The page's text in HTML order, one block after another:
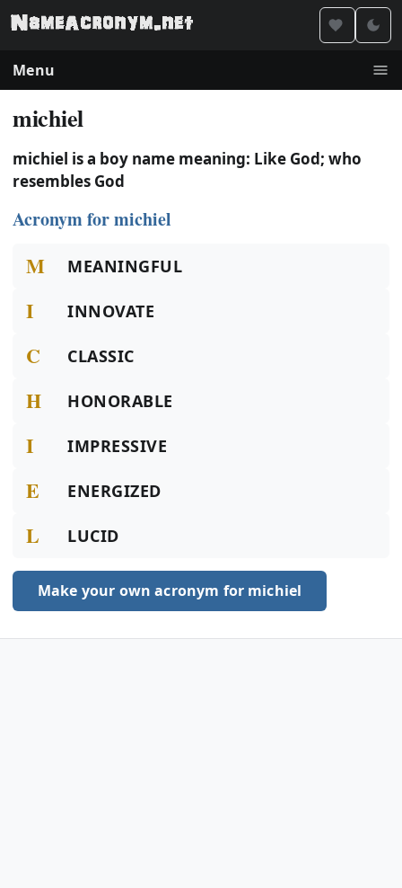
Menu
michiel
michiel is a boy name meaning: Like God; who
resembles God
Acronym for michiel
M MEANINGFUL
I INNOVATE
C CLASSIC
H HONORABLE
I IMPRESSIVE
E ENERGIZED
L LUCID
Make your own acronym for michiel